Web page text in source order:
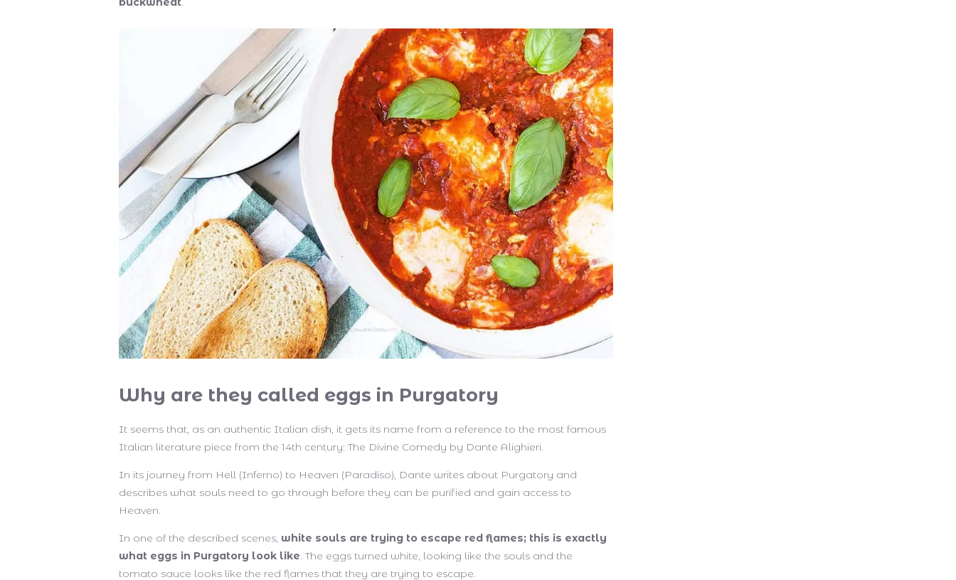
Why are they called eggs in Purgatory
It seems that, as an authentic Italian dish, it gets its name from a reference to the most famous
Italian literature piece from the 14th century: The Divine Comedy by Dante Alighieri.
In its journey from Hell (Inferno) to Heaven (Paradiso), Dante writes about Purgatory and
describes what souls need to go through before they can be purified and gain access to
Heaven.
In one of the described scenes, white souls are trying to escape red flames; this is exactly
what eggs in Purgatory look like. The eggs turned white, looking like the souls and the
tomato sauce looks like the red flames that they are trying to escape.